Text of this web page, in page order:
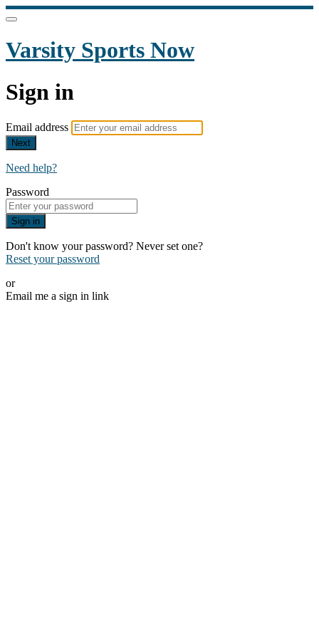
Varsity Sports Now
Sign in
Email address
Next
Need help?
Password
Sign in
Don't know your password? Never set one?
Reset your password
or
Email me a sign in link